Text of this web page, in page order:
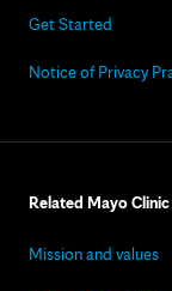
Get Started
Notice of Privacy
Related Mayo Clinic
Mission and values